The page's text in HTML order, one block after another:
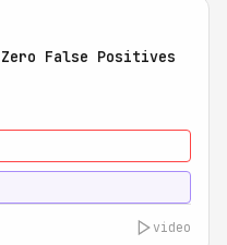
False Positives
video